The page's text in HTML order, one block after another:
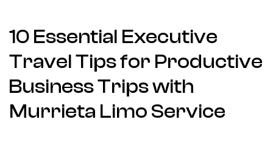
10 Essential Executive
Travel Tips for Productive
Business Trips with
Murrieta Limo Service